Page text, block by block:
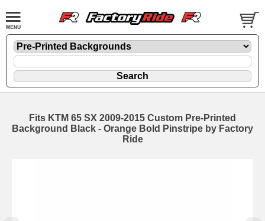
Fits KTM 65 SX 2009-2015 Custom Pre-Printed
Background Black - Orange Bold Pinstripe by Factory
Ride